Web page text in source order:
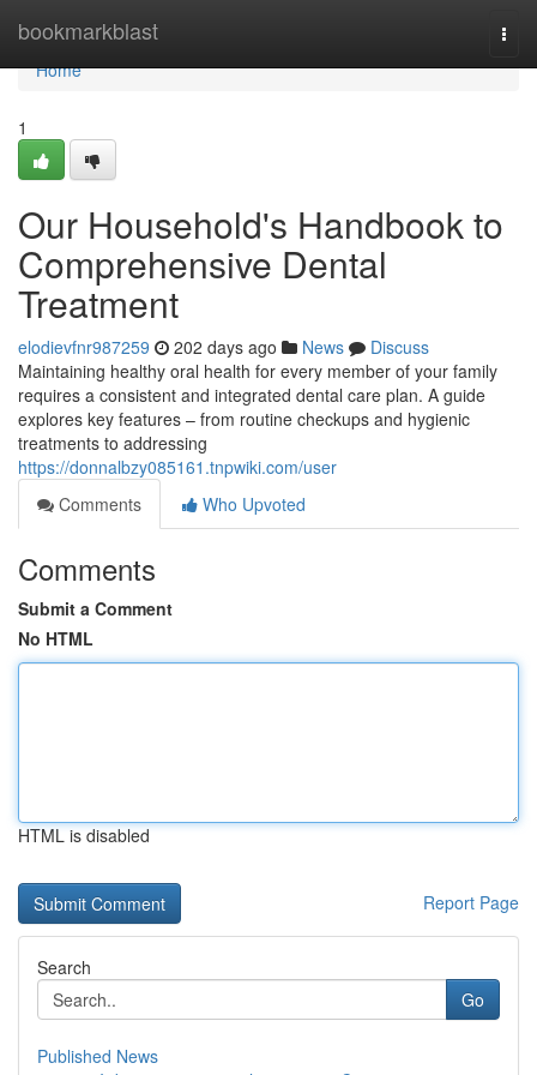
bookmarkblast
Home
Home
1
Our Household's Handbook to
Comprehensive Dental
Treatment
elodievfnr987259 202 days ago News
Discuss
Maintaining healthy oral health for every member of your family
requires a consistent and integrated dental care plan. A guide
explores key features – from routine checkups and hygienic
treatments to addressing
https://donnalbzy085161.tnpwiki.com/user
Comments
Who Upvoted
Comments
Submit a Comment
No HTML
HTML is disabled
Report Page
Search
Go
Published News